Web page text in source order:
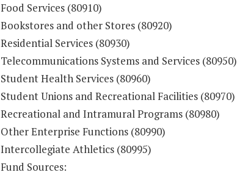
Food Services (80910)
Bookstores and other Stores (80920)
Residential Services (80930)
Telecommunications Systems and Services (80950)
Student Health Services (80960)
Student Unions and Recreational Facilities (80970)
Recreational and Intramural Programs (80980)
Other Enterprise Functions (80990)
Intercollegiate Athletics (80995)
Fund Sources: